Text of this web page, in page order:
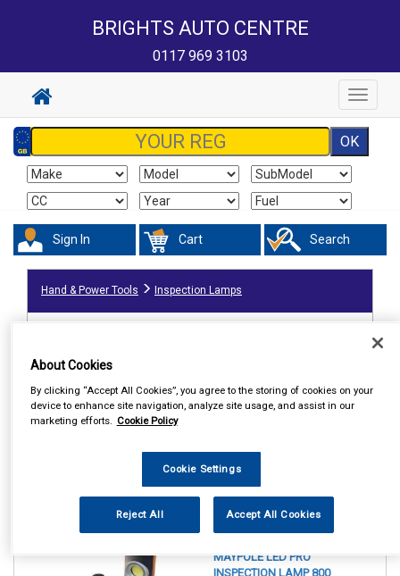
BRIGHTS AUTO CENTRE
0117 969 3103
Toggle
Sign In Cart Search
Hand & Power Tools Inspection Lamps
Sort Products
MAYPOLE LED PRO
INSPECTION LAMP 800
About Cookies
By clicking “Accept All Cookies”, you agree to the storing of cookies on your
device to enhance site navigation, analyze site usage, and assist in our
marketing efforts. Cookie Policy
Cookie Settings
Reject All Accept All Cookies